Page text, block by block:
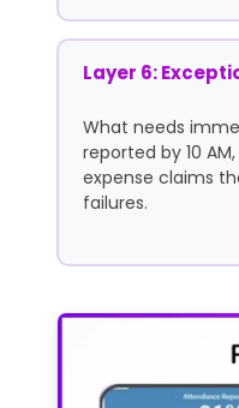
Layer 6:
What needs
reported by 10
expense claims
failures.